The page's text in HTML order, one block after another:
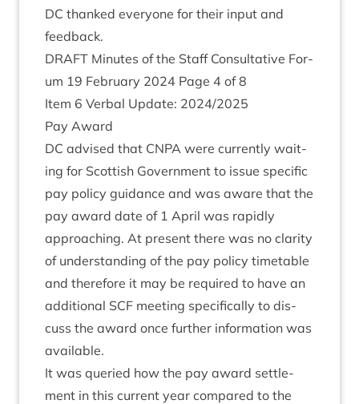
DC thanked every­one for their input and
feedback.
DRAFT Minutes of the Staff Con­sultat­ive For­
um 19 Feb­ru­ary 2024 Page 4 of8
Item 6 Verbal Update: 2024/2025
Pay Award
DC advised that CNPA were cur­rently wait­
ing for Scot­tish Gov­ern­ment to issue spe­cif­ic
pay policy guid­ance and was aware that the
pay award date of 1 April was rap­idly
approach­ing. At present there was no clar­ity
of under­stand­ing of the pay policy timetable
and there­fore it may be required to have an
addi­tion­al SCF meet­ing spe­cific­ally to dis­
cuss the award once fur­ther inform­a­tion was
available.
It was quer­ied how the pay award set­tle­
ment in this cur­rent year com­pared to the